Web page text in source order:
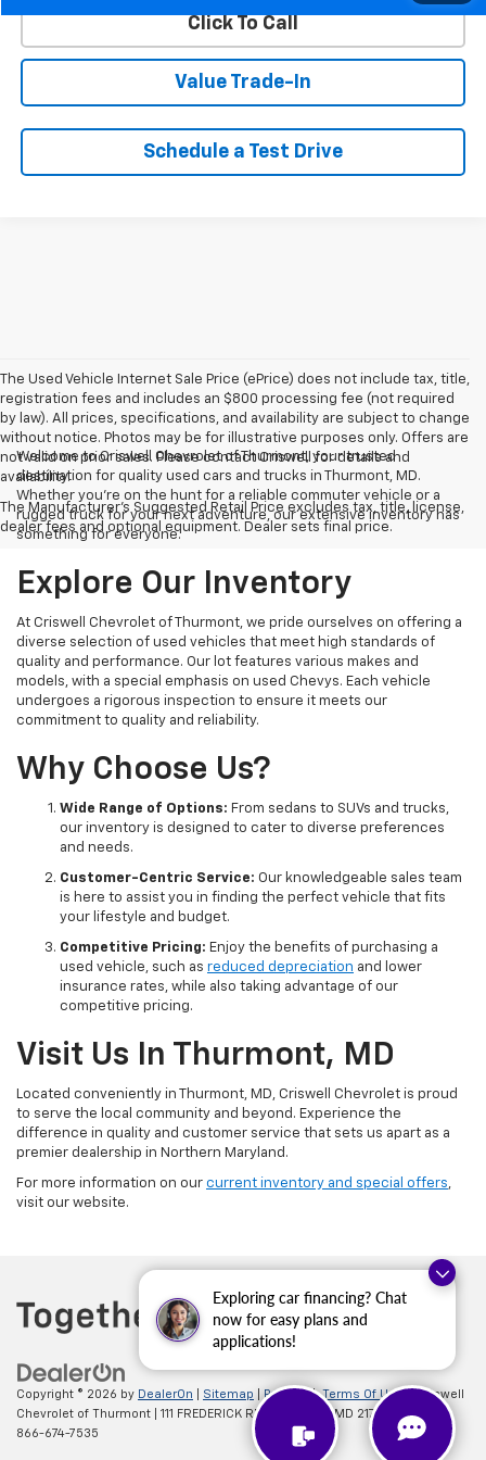
Exploring car financing? Chat
now for easy plans and
applications!
Click To Call
Value Trade-In
Schedule a Test Drive
The Used Vehicle Internet Sale Price (ePrice) does not include tax, title,
registration fees and includes an $800 processing fee (not required
by law). All prices, specifications, and availability are subject to change
without notice. Photos may be for illustrative purposes only. Offers are
not valid on prior sales. Please contact Criswell for details and
availability.
The Manufacturer's Suggested Retail Price excludes tax, title, license,
dealer fees and optional equipment. Dealer sets final price.
Welcome to Criswell Chevrolet of Thurmont, your trusted
destination for quality used cars and trucks in Thurmont, MD.
Whether you're on the hunt for a reliable commuter vehicle or a
rugged truck for your next adventure, our extensive inventory has
something for everyone.
Explore Our Inventory
At Criswell Chevrolet of Thurmont, we pride ourselves on offering a
diverse selection of used vehicles that meet high standards of
quality and performance. Our lot features various makes and
models, with a special emphasis on used Chevys. Each vehicle
undergoes a rigorous inspection to ensure it meets our
commitment to quality and reliability.
Why Choose Us?
Wide Range of Options: From sedans to SUVs and trucks,
our inventory is designed to cater to diverse preferences
and needs.
Customer-Centric Service: Our knowledgeable sales team
is here to assist you in finding the perfect vehicle that fits
your lifestyle and budget.
Competitive Pricing: Enjoy the benefits of purchasing a
used vehicle, such as reduced depreciation and lower
insurance rates, while also taking advantage of our
competitive pricing.
Visit Us In Thurmont, MD
Located conveniently in Thurmont, MD, Criswell Chevrolet is proud
to serve the local community and beyond. Experience the
difference in quality and customer service that sets us apart as a
premier dealership in Northern Maryland.
For more information on our current inventory and special offers,
visit our website.
Copyright © 2026 by DealerOn Sitemap Privacy |Terms Of Use
| Criswell
Chevrolet of Thurmont
111 FREDERICK RD, Thurmont,MD 21788
| Sales:
866-674-7535